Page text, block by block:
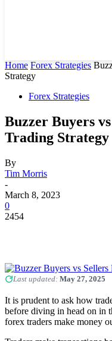
Home Forex Strategies
Strategy
Forex Strategies
Buzzer Buyers
Trading Strategy
By
Tim Morris
-
March 8, 2023
0
2454
Last updated: May 27, 2025
It is prudent to ask how
before diving in head on in
forex traders make money